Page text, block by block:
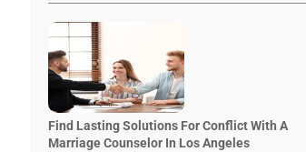
Find Lasting Solutions For Conflict With A
Marriage Counselor In Los Angeles